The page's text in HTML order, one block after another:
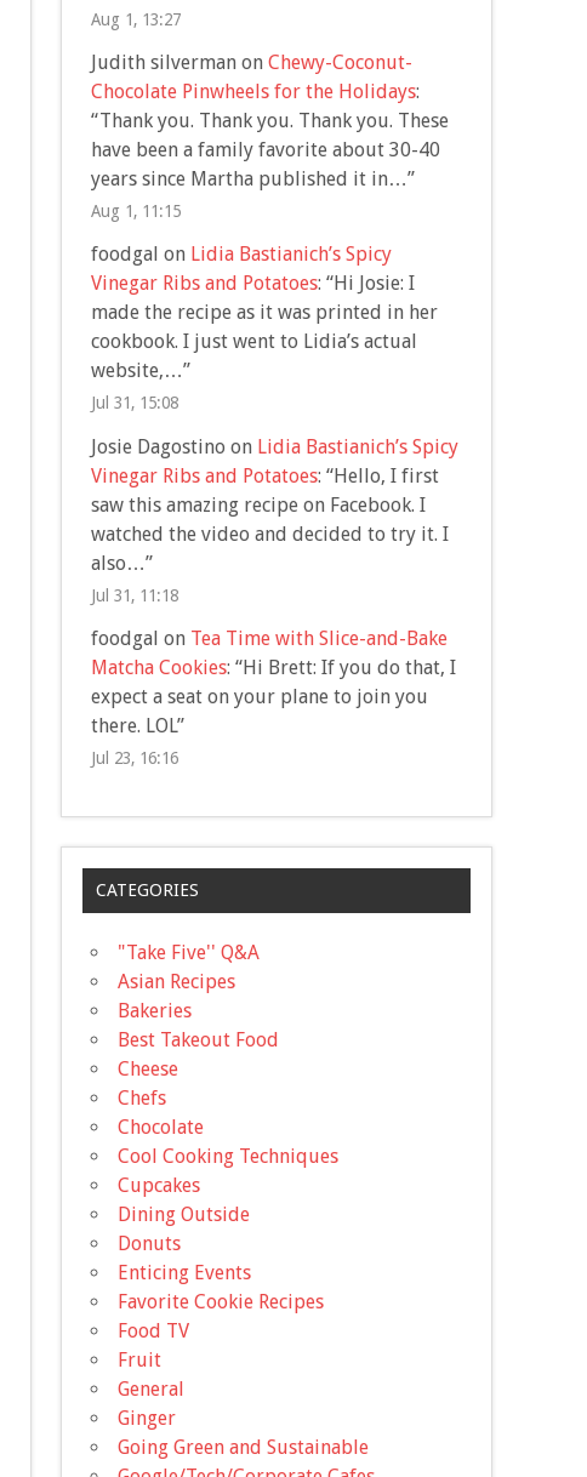
Aug 1, 13:27
Judith silvermanon Chewy-Coconut-
Chocolate Pinwheels for the Holidays:
“Thank you. Thank you. Thank you. These
have been a family favorite about 30-40
years since Martha published it in…”
Aug 1, 11:15
foodgal on Lidia Bastianich’s Spicy
Vinegar Ribs and Potatoes: “Hi Josie: I
made the recipe as it was printed in her
cookbook. I just went to Lidia’s actual
website,…”
Jul 31, 15:08
Josie Dagostino on Lidia Bastianich’s Spicy
Vinegar Ribs and Potatoes: “Hello, I first
saw this amazing recipe on Facebook. I
watched the video and decided to try it. I
also…”
Jul 31, 11:18
foodgal on Tea Time with Slice-and-Bake
Matcha Cookies: “Hi Brett: If you do that, I
expect a seat on your plane to join you
there. LOL”
Jul 23, 16:16
CATEGORIES
"Take Five'' Q&A
Asian Recipes
Bakeries
Best Takeout Food
Cheese
Chefs
Chocolate
Cool Cooking Techniques
Cupcakes
Dining Outside
Donuts
Enticing Events
Favorite Cookie Recipes
Food TV
Fruit
General
Ginger
Going Green and Sustainable